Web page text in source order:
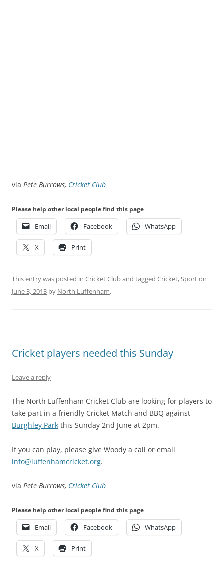
via Pete Burrows, Cricket Club
Please help other local people find this page
Email Facebook WhatsApp
X Print
This entry was posted in Cricket Cluband tagged Cricket,Sporton
June 3, 2013 by North Luffenham.
Cricket players needed this Sunday
Leave a reply
The North Luffenham Cricket Club are looking for players to
take part in a friendly Cricket Match and BBQ against
Burghley Park this Sunday 2nd June at 2pm.
If you can play, please give Woody a call or email
info@luffenhamcricket.org.
via Pete Burrows, Cricket Club
Please help other local people find this page
Email Facebook WhatsApp
X Print